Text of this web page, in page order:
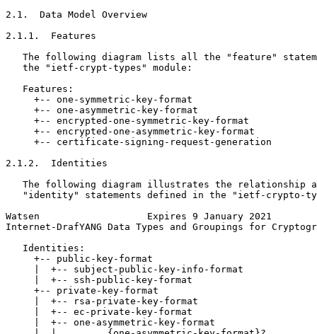
2.1.  Data Model Overview
2.1.1.  Features
The following diagram lists all the "feature"
   the "ietf-crypt-types" module:
   Features:
     +-- one-symmetric-key-format
     +-- one-asymmetric-key-format
     +-- encrypted-one-symmetric-key-format
     +-- encrypted-one-asymmetric-key-format
     +-- certificate-signing-request-generation
2.1.2.  Identities
The following diagram illustrates the relationship
"identity" statements defined in the "ietf-crypto-
Watsen                   Expires 9 January 2021
Internet-DrafYANG Data Types and Groupings for
   Identities:
     +-- public-key-format
     |  +-- subject-public-key-info-format
     |  +-- ssh-public-key-format
     +-- private-key-format
     |  +-- rsa-private-key-format
     |  +-- ec-private-key-format
     |  +-- one-asymmetric-key-format